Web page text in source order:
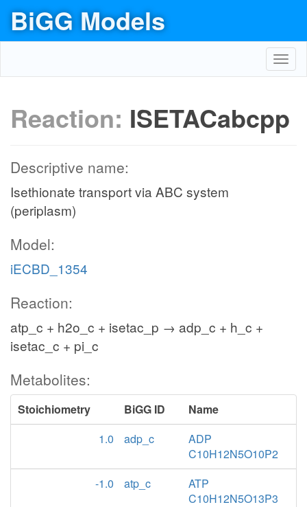
BiGG Models
Reaction: ISETACabcpp
Descriptive name:
Isethionate transport via ABC system
(periplasm)
Model:
iECBD_1354
Reaction:
atp_c + h2o_c + isetac_p → adp_c + h_c +
isetac_c + pi_c
Metabolites:
Stoichiometry BiGG ID
Name
1.0
adp_c
ADP
C10H12N5O10P2
-1.0
atp_c
ATP
C10H12N5O13P3